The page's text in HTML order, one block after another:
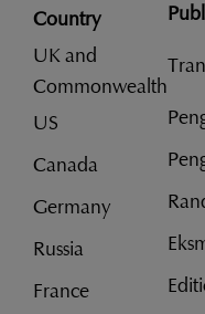
Country
UK and
Commonwealth
US
Canada
Germany
Russia
France